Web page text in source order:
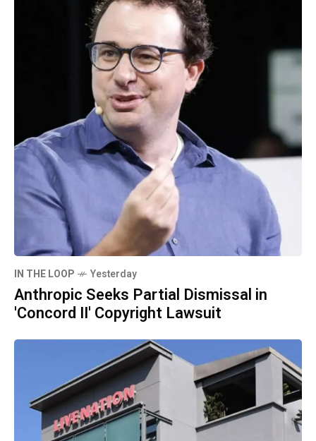
IN THE LOOP Yesterday
Anthropic Seeks Partial Dismissal in
'Concord II' Copyright Lawsuit